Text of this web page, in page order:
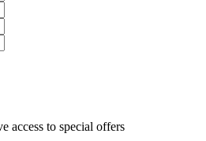
access to special offers